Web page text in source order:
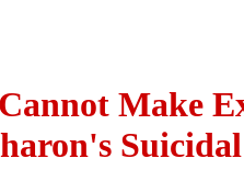
Make